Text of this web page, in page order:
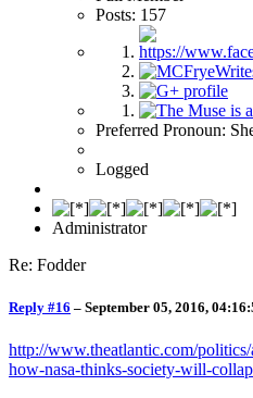
Posts: 157
Preferred Pronoun:
Logged
Administrator
Re: Fodder
Reply #16 – September 05, 2016,
http://www.theatlantic.com/
how-nasa-thinks-society-will-